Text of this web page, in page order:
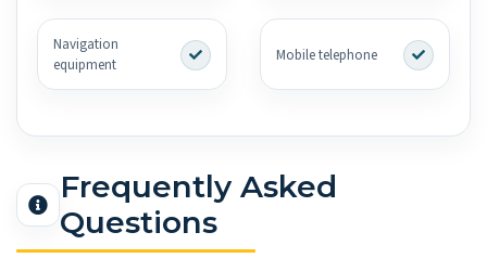
Navigation
equipment
Mobile telephone
Frequently Asked
Questions